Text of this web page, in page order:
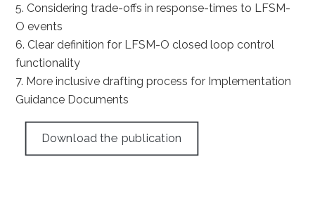
5. Considering trade-offs in response-times to LFSM-
O events
6. Clear definition for LFSM-O closed loop control
functionality
7. More inclusive drafting process for Implementation
Guidance Documents
Download the publication